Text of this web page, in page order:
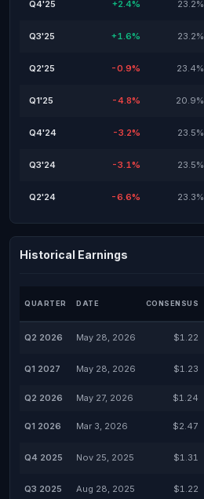
Q4'25 +2.4% 23.2%
Q3'25 +1.6% 23.2%
Q2'25 -0.9% 23.4%
Q1'25 -4.8% 20.9%
Q4'24 -3.2% 23.5%
Q3'24 -3.1% 23.5%
Q2'24 -6.6% 23.3%
Historical Earnings
QUARTER DATE CONSENSUS
Q2 2026 May 28, 2026 $1.22
Q1 2027 May 28, 2026 $1.23
Q2 2026 May 27, 2026 $1.24
Q1 2026 Mar 3, 2026 $2.47
Q4 2025 Nov 25, 2025 $1.31
Q3 2025 Aug 28, 2025 $1.22